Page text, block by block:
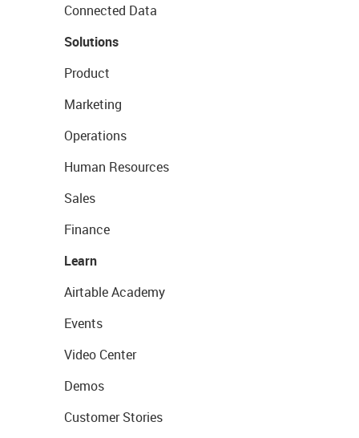
Connected Data
Solutions
Product
Marketing
Operations
Human Resources
Sales
Finance
Learn
Airtable Academy
Events
Video Center
Demos
Customer Stories